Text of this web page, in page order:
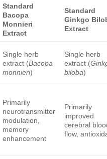
Standard
Bacopa
Monnieri
Extract
Standard
Ginkgo
Extract
Single herb
extract (Bacopa
monnieri)
Single herb
extract (
biloba)
Primarily
neurotransmitter
modulation,
memory
enhancement
Primarily
improved
cerebral
flow,